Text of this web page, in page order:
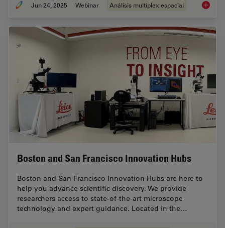
Jun 24, 2025 Webinar Análisis multiplex espacial How to
Boston and San Francisco Innovation Hubs
Boston and San Francisco Innovation Hubs are here to
help you advance scientific discovery. We provide
researchers access to state-of-the-art microscope
technology and expert guidance. Located in the…